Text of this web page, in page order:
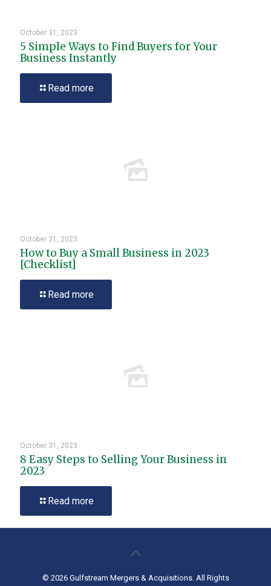
October 31, 2023
5 Simple Ways to Find Buyers for Your
Business Instantly
Read more
October 31, 2023
How to Buy a Small Business in 2023
[Checklist]
Read more
October 31, 2023
8 Easy Steps to Selling Your Business in
2023
Read more
© 2026 Gulfstream Mergers & Acquisitions. All Rights